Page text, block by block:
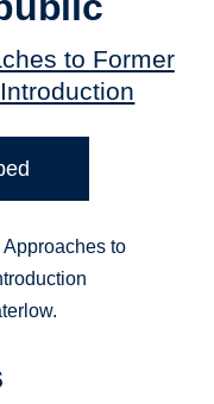
to Former
to